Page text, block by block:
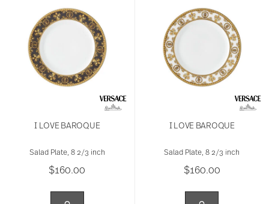
I LOVE BAROQUE
Salad Plate, 8 2/3 inch
$160.00
I LOVE BAROQUE
Salad Plate, 8 2/3 inch
$160.00